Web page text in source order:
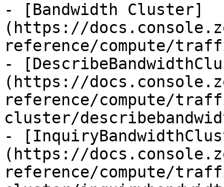
- [Bandwidth Cluster]
(https://
reference/compute/
-
(https://
reference/compute/
cluster/
-
(https://
reference/compute/